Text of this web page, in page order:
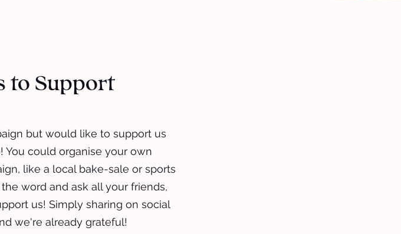
to Support
but would like to support us
You could organise your own
like a local bake-sale or sports
word and ask all your friends,
us! Simply sharing on social
we're already grateful!